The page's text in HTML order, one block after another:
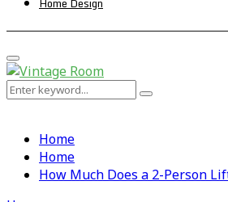
Primary
Menu
Search
Search
Home
Home
How Much Does a 2-Person